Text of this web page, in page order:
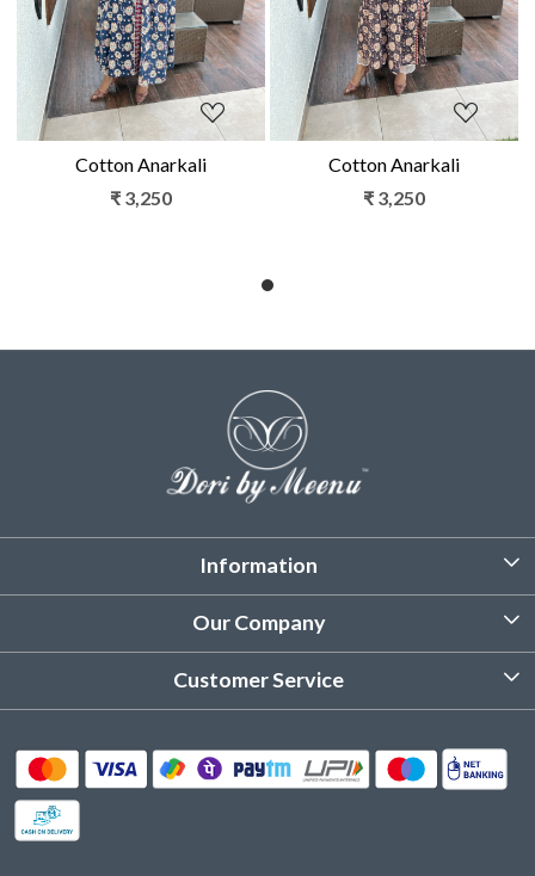
Cotton Anarkali
₹ 3,250
Cotton Anarkali
₹ 3,250
Information
About Us
Product Care Instruction
Our Company
Photo Gallery
Customer Service
Delivery & Shipping